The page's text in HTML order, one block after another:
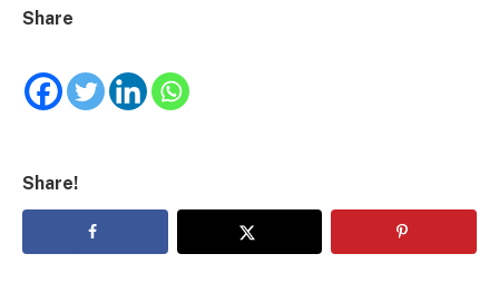
Share
Share!